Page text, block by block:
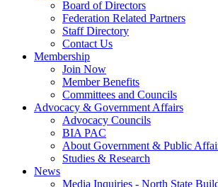
Board of Directors
Federation Related Partners
Staff Directory
Contact Us
Membership
Join Now
Member Benefits
Committees and Councils
Advocacy & Government Affairs
Advocacy Councils
BIA PAC
About Government & Public
Studies & Research
News
Media Inquiries - North State